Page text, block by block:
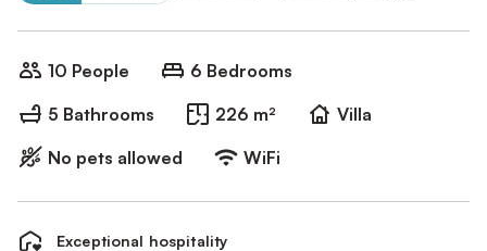
10 People
6 Bedrooms
5 Bathrooms
226 m²
Villa
No pets allowed
WiFi
Exceptional hospitality